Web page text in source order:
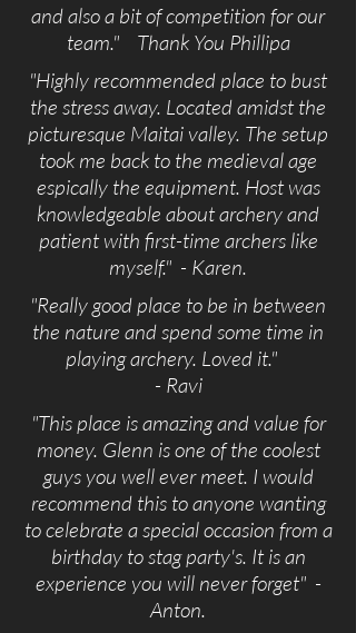
and also a bit of competition for our
team." Thank You Phillipa
"Highly recommended place to bust
the stress away. Located amidst the
picturesque Maitai valley. The setup
took me back to the medieval age
espically the equipment. Host was
knowledgeable about archery and
patient with first-time archers like
myself." - Karen.
"Really good place to be in between
the nature and spend some time in
playing archery. Loved it."
- Ravi
"This place is amazing and value for
money. Glenn is one of the coolest
guys you well ever meet. I would
recommend this to anyone wanting
to celebrate a special occasion from a
birthday to stag party's. It is an
experience you will never forget" -
Anton.